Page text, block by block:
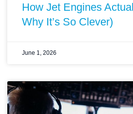
How Jet Engines
Why It’s So Clever)
June 1, 2026